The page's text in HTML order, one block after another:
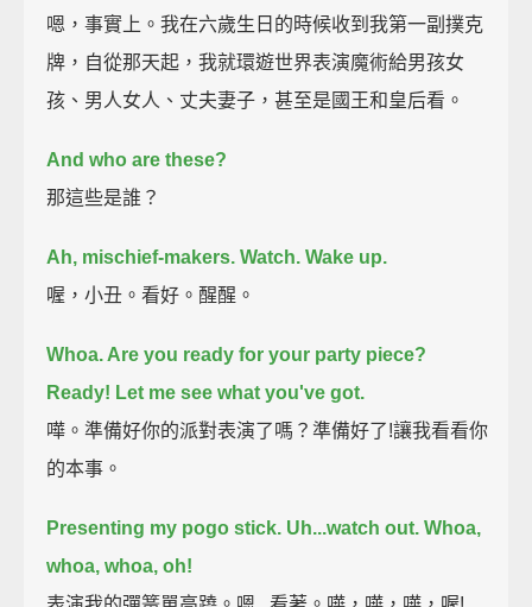
嗯，事實上。我在六歲生日的時候收到我第一副撲克
牌，自從那天起，我就環遊世界表演魔術給男孩女
孩、男人女人、丈夫妻子，甚至是國王和皇后看。
And who are these?
那這些是誰？
Ah, mischief-makers. Watch. Wake up.
喔，小丑。看好。醒醒。
Whoa. Are you ready for your party piece?
Ready! Let me see what you've got.
嘩。準備好你的派對表演了嗎？準備好了!讓我看看你
的本事。
Presenting my pogo stick. Uh...watch out. Whoa,
whoa, whoa, oh!